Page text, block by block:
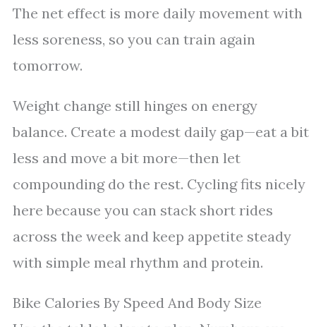
The net effect is more daily movement with
less soreness, so you can train again
tomorrow.
Weight change still hinges on energy
balance. Create a modest daily gap—eat a bit
less and move a bit more—then let
compounding do the rest. Cycling fits nicely
here because you can stack short rides
across the week and keep appetite steady
with simple meal rhythm and protein.
Bike Calories By Speed And Body Size